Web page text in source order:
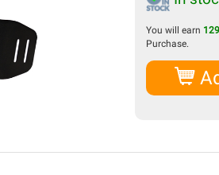
You will earn 129
Purchase.